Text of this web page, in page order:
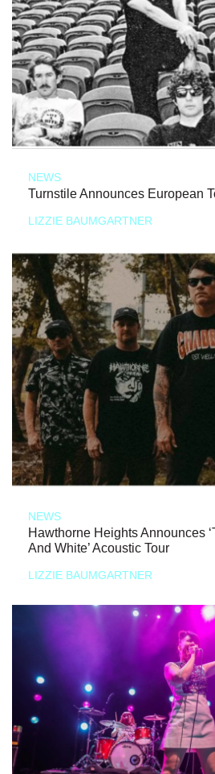
NEWS
Turnstile Announces European
LIZZIE BAUMGARTNER
NEWS
Hawthorne Heights Announces
And White’ Acoustic Tour
LIZZIE BAUMGARTNER